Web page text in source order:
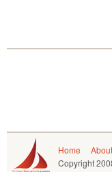
Home
Copyright